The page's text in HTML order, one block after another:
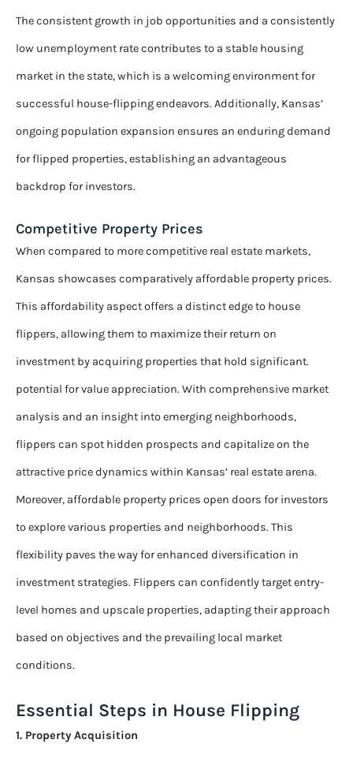
The consistent growth in job opportunities and a consistently
low unemployment rate contributes to a stable housing
market in the state, which is a welcoming environment for
successful house-flipping endeavors. Additionally, Kansas’
ongoing population expansion ensures an enduring demand
for flipped properties, establishing an advantageous
backdrop for investors.
Competitive Property Prices
When compared to more competitive real estate markets,
Kansas showcases comparatively affordable property prices.
This affordability aspect offers a distinct edge to house
flippers, allowing them to maximize their return on
investment by acquiring properties that hold significant.
potential for value appreciation. With comprehensive market
analysis and an insight into emerging neighborhoods,
flippers can spot hidden prospects and capitalize on the
attractive price dynamics within Kansas’ real estate arena.
Moreover, affordable property prices open doors for investors
to explore various properties and neighborhoods. This
flexibility paves the way for enhanced diversification in
investment strategies. Flippers can confidently target entry-
level homes and upscale properties, adapting their approach
based on objectives and the prevailing local market
conditions.
Essential Steps in House Flipping
1. Property Acquisition